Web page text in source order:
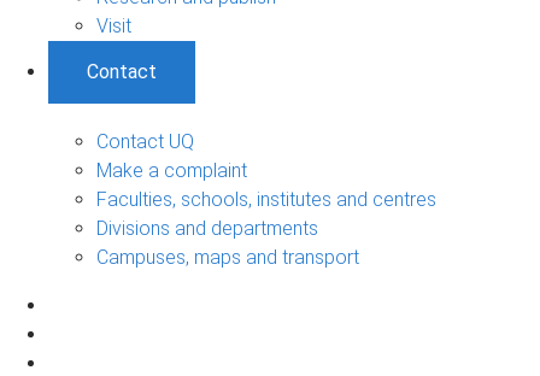
Visit
Contact
Contact UQ
Make a complaint
Faculties, schools, institutes and centres
Divisions and departments
Campuses, maps and transport